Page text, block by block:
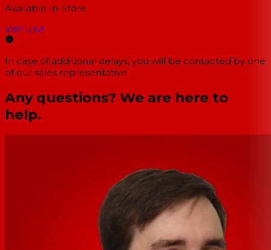
Available In-Store
Visit Us↗
In case of additional delays, you will be contacted by one
of our sales representative.
Any questions? We are here to
help.